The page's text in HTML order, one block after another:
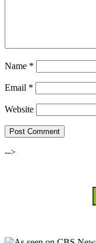
Name *
Email *
Website
-->